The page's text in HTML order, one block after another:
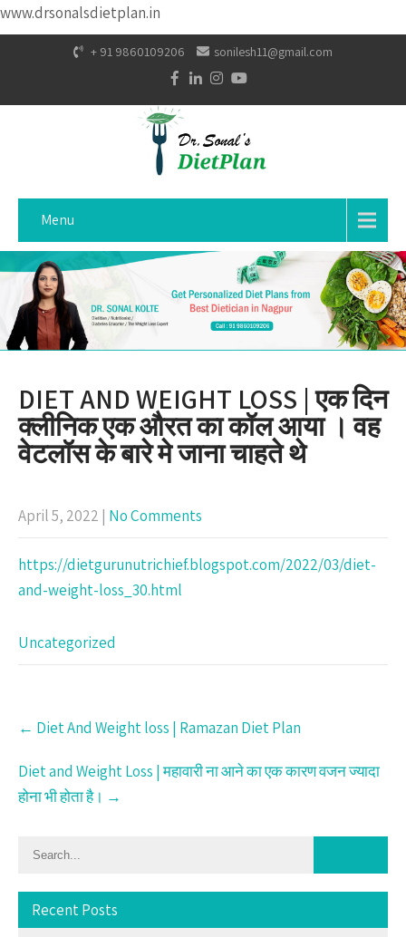
www.drsonalsdietplan.in
+ 91 9860109206 sonilesh11@gmail.com
Menu
DIET AND WEIGHT LOSS | एक दिन
क्लीनिक एक औरत का कॉल आया । वह
वेटलॉस के बारे मे जाना चाहते थे
April 5, 2022 | No Comments
https://dietgurunutrichief.blogspot.com/2022/03/diet-
and-weight-loss_30.html
Uncategorized
Post
navigation
← Diet And Weight loss | Ramazan Diet Plan
Diet and Weight Loss | महावारी ना आने का एक कारण वजन ज्यादा
होना भी होता है। →
Recent Posts